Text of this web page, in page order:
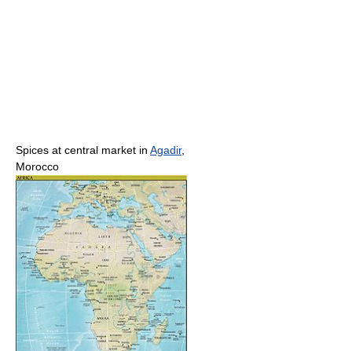
Spices at central market in Agadir,
Morocco